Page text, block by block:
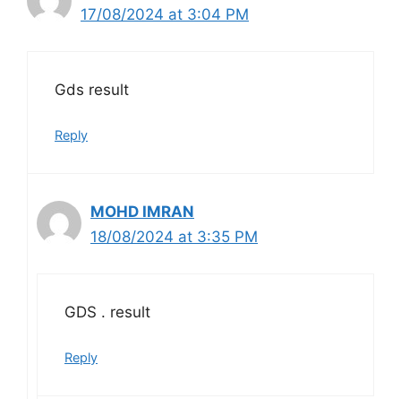
17/08/2024 at 3:04 PM
Gds result
Reply
MOHD IMRAN
18/08/2024 at 3:35 PM
GDS . result
Reply